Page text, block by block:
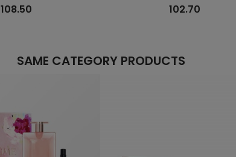
108.50 102.70
SAME CATEGORY PRODUCTS